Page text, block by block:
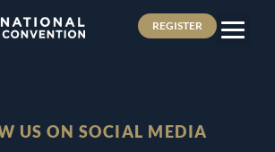
REGISTER
US ON SOCIAL MEDIA